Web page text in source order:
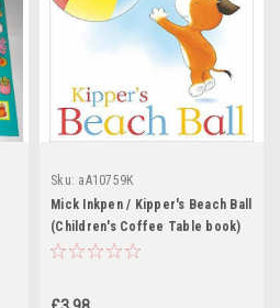
Sku: aA10759K
Mick Inkpen / Kipper's Beach Ball
(Children's Coffee Table book)